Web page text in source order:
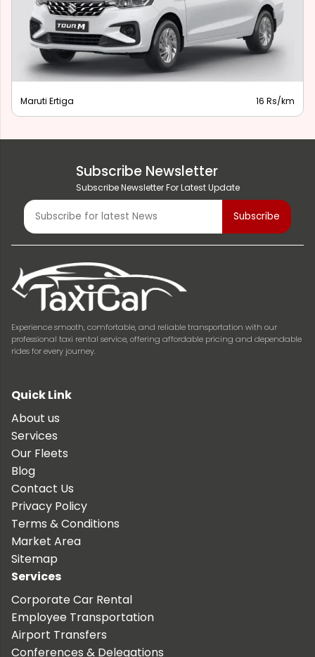
Maruti Ertiga 16 Rs/km
Subscribe Newsletter
Subscribe Newsletter For Latest Update
Experience smooth, comfortable, and reliable transportation with our
professional taxi rental service, offering affordable pricing and dependable
rides for every journey.
Quick Link
About us
Services
Our Fleets
Blog
Contact Us
Privacy Policy
Terms & Conditions
Market Area
Sitemap
Services
Corporate Car Rental
Employee Transportation
Airport Transfers
Conferences & Delegations